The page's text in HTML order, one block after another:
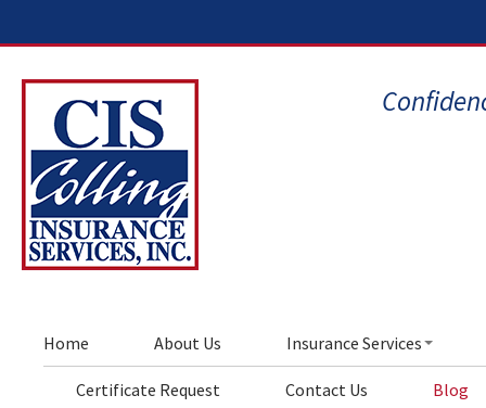
Home About Us Insurance Services
Certificate Request Contact Us Blog